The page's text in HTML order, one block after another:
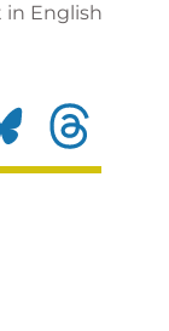
in English
Bluesky